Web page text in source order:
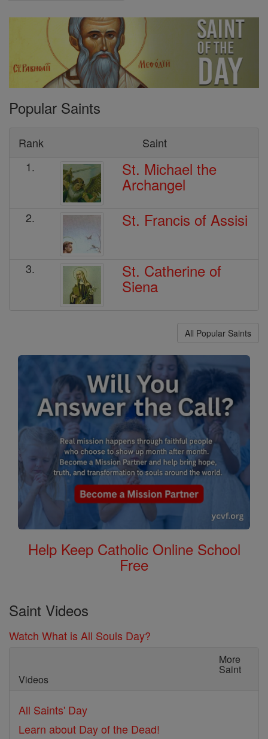
Popular Saints
Rank
Saint
1.
St. Michael the
Archangel
2. St. Francis of Assisi
3. St. Catherine of
Siena
All Popular Saints
Help Keep Catholic Online School
Free
Saint Videos
Watch What is All Souls Day?
More
Saint
Videos
All Saints' Day
Learn about Day of the Dead!